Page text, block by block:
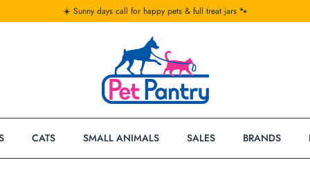
☀️ Sunny days call for happy pets & full treat jars 🐾
CATS SMALL ANIMALS SALES BRANDS